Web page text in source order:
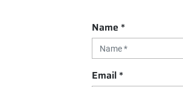
Name *
Email *